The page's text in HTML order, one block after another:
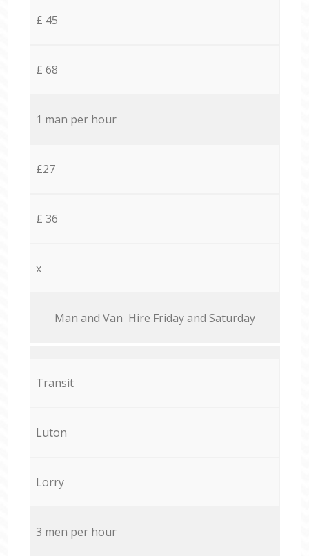
£ 45
£ 68
1 man per hour
£27
£ 36
x
Мan аnd Van Hire Friday and Saturday
Transit
Luton
Lorry
3 men per hour